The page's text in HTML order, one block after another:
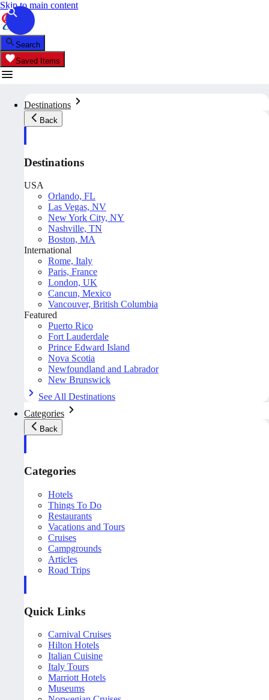
Skip to main content
Search
Saved Items
Destinations
Back
Destinations
USA
Orlando, FL
Las Vegas, NV
New York City, NY
Nashville, TN
Boston, MA
International
Rome, Italy
Paris, France
London, UK
Cancun, Mexico
Vancouver, British Columbia
Featured
Puerto Rico
Fort Lauderdale
Prince Edward Island
Nova Scotia
Newfoundland and Labrador
New Brunswick
See All Destinations
Categories
Back
Categories
Hotels
Things To Do
Restaurants
Vacations and Tours
Cruises
Campgrounds
Articles
Road Trips
Quick Links
Carnival Cruises
Hilton Hotels
Italian Cuisine
Italy Tours
Marriott Hotels
Museums